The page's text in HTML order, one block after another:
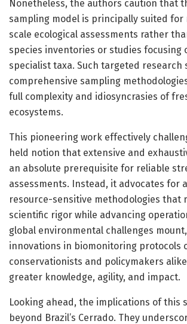
Nonetheless, the authors caution that
sampling model is principally suited for
scale ecological assessments rather
species inventories or studies focusing
specialist taxa. Such targeted research
comprehensive sampling
full complexity and idiosyncrasies of
ecosystems.
This pioneering work effectively
held notion that extensive and
an absolute prerequisite for reliable
assessments. Instead, it advocates for
resource-sensitive methodologies that
scientific rigor while advancing
global environmental challenges
innovations in biomonitoring protocols
conservationists and policymakers
greater knowledge, agility, and impact.
Looking ahead, the implications of this
beyond Brazil’s Cerrado. They